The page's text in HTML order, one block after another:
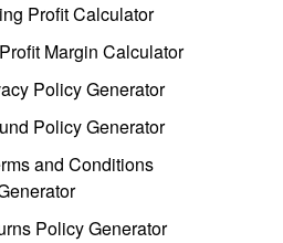
Profit Calculator
Margin Calculator
Policy Generator
Policy Generator
and Conditions
Policy Generator